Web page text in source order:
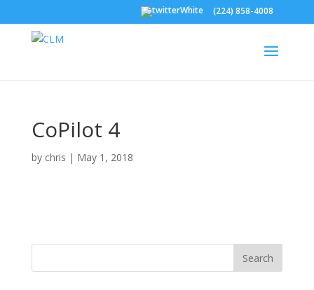
(224) 858-4008
CoPilot 4
by chris | May 1, 2018